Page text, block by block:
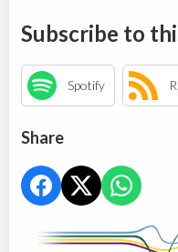
Subscribe to
Spotify
Share